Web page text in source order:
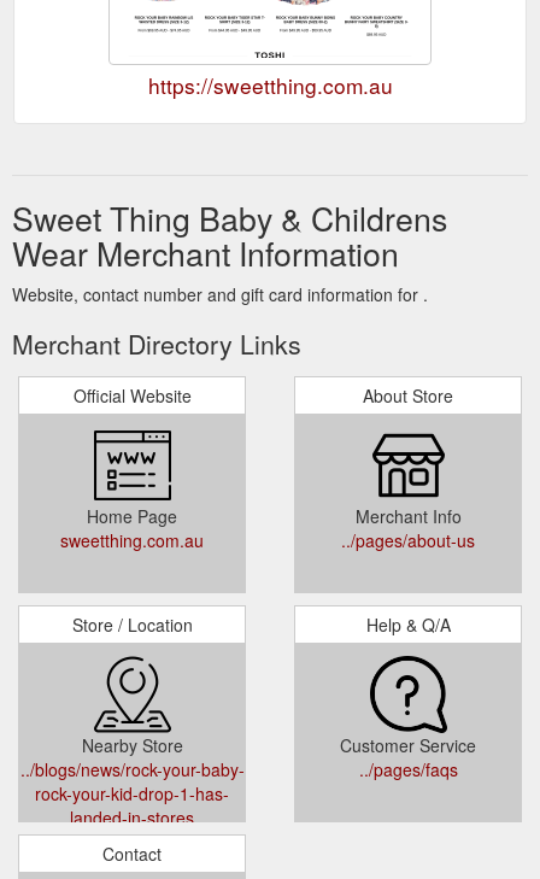
https://sweetthing.com.au
Sweet Thing Baby & Childrens
Wear Merchant Information
Website, contact number and gift card information for .
Merchant Directory Links
Official Website
Home Page
sweetthing.com.au
About Store
Merchant Info
../pages/about-us
Store / Location
Nearby Store
../blogs/news/rock-your-baby-
rock-your-kid-drop-1-has-
landed-in-stores
Help & Q/A
Customer Service
../pages/faqs
Contact